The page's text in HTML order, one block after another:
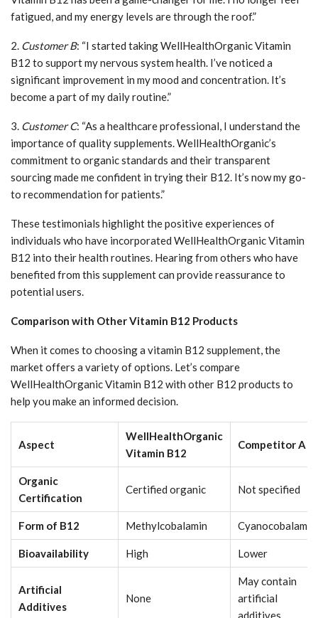
fatigued, and my energy levels are through the roof.”
2. Customer B: “I started taking WellHealthOrganic Vitamin
B12 to support my nervous system health. I’ve noticed a
significant improvement in my mood and concentration. It’s
become a part of my daily routine.”
3. Customer C: “As a healthcare professional, I understand the
importance of quality supplements. WellHealthOrganic’s
commitment to organic standards and their transparent
sourcing made me confident in trying their B12. It’s now my go-
to recommendation for patients.”
These testimonials highlight the positive experiences of
individuals who have incorporated WellHealthOrganic Vitamin
B12 into their health routines. Hearing from others who have
benefited from this supplement can provide reassurance to
potential users.
Comparison with Other Vitamin B12 Products
When it comes to choosing a vitamin B12 supplement, the
market offers a variety of options. Let’s compare
WellHealthOrganic Vitamin B12 with other B12 products to
help you make an informed decision.
Aspect
WellHealthOrganic
Vitamin B12
Competitor A
Organic
Certification
Certified organic Not specified
Form of B12 Methylcobalamin Cyanocobalamin
Bioavailability High Lower
Artificial
Additives
None
May contain
artificial
additives